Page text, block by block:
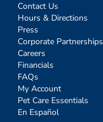
Contact Us
Hours & Directions
Press
Corporate Partnerships
Careers
Financials
FAQs
My Account
Pet Care Essentials
En Español